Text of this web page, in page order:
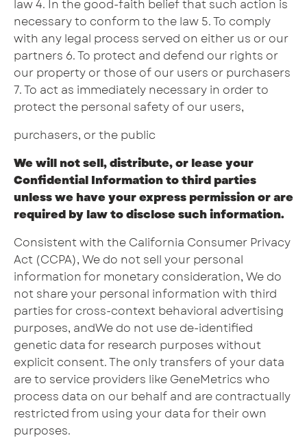
law 4. In the good-faith belief that such action is
necessary to conform to the law 5. To comply
with any legal process served on either us or our
partners 6. To protect and defend our rights or
our property or those of our users or purchasers
7. To act as immediately necessary in order to
protect the personal safety of our users,
purchasers, or the public
We will not sell, distribute, or lease your
Confidential Information to third parties
unless we have your express permission or are
required by law to disclose such information.
Consistent with the California Consumer Privacy
Act (CCPA), We do not sell your personal
information for monetary consideration, We do
not share your personal information with third
parties for cross-context behavioral advertising
purposes, andWe do not use de-identified
genetic data for research purposes without
explicit consent. The only transfers of your data
are to service providers like GeneMetrics who
process data on our behalf and are contractually
restricted from using your data for their own
purposes.